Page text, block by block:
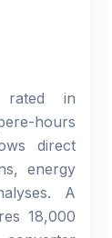
rated in
hours
direct
energy
A
18,000